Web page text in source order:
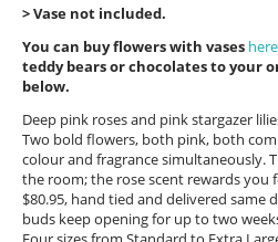
> Vase not included.
You can buy flowers with vases here
teddy bears or chocolates to your
below.
Deep pink roses and pink stargazer
Two bold flowers, both pink, both
colour and fragrance simultaneously.
the room; the rose scent rewards you
$80.95, hand tied and delivered same
buds keep opening for up to two